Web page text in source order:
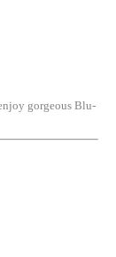
gorgeous Blu-